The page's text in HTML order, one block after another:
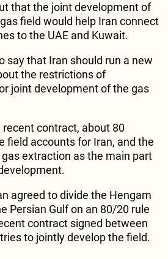
that the joint development of
field would help Iran connect
to the UAE and Kuwait.
say that Iran should run a new
the restrictions of
joint development of the gas
recent contract, about 80
field accounts for Iran, and the
extraction as the main part
agreed to divide the Hengam
Persian Gulf on an 80/20 rule
contract signed between
to jointly develop the field.